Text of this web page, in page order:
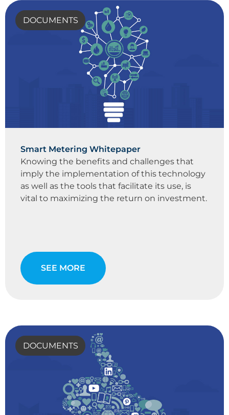
DOCUMENTS
Smart Metering Whitepaper
Knowing the benefits and challenges that
imply the implementation of this technology
as well as the tools that facilitate its use, is
vital to maximizing the return on investment.
SEE MORE
DOCUMENTS